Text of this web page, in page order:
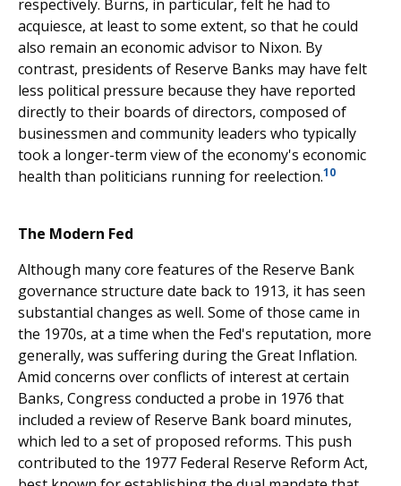
respectively. Burns, in particular, felt he had to
acquiesce, at least to some extent, so that he could
also remain an economic advisor to Nixon. By
contrast, presidents of Reserve Banks may have felt
less political pressure because they have reported
directly to their boards of directors, composed of
businessmen and community leaders who typically
took a longer-term view of the economy's economic
health than politicians running for reelection.10
The Modern Fed
Although many core features of the Reserve Bank
governance structure date back to 1913, it has seen
substantial changes as well. Some of those came in
the 1970s, at a time when the Fed's reputation, more
generally, was suffering during the Great Inflation.
Amid concerns over conflicts of interest at certain
Banks, Congress conducted a probe in 1976 that
included a review of Reserve Bank board minutes,
which led to a set of proposed reforms. This push
contributed to the 1977 Federal Reserve Reform Act,